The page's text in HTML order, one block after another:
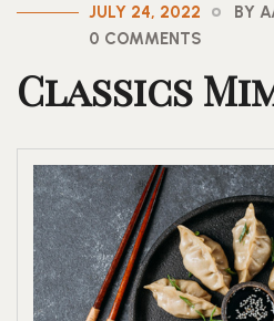
JULY 24, 2022
BY
0 COMMENTS
Classics